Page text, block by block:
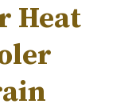
Heat